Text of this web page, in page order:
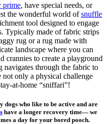
prime, have special needs, or
the wonderful world ofsnuffle
tool designed to engage
Typically made of fabric strips
rug or a rug made with
landscape where you can
crannies to create a playground
through the fabric to
only a physical challenge
at-home “sniffari”!
dogs who like to be active and are
have a longer recovery time— we
a day for your bored pooch.